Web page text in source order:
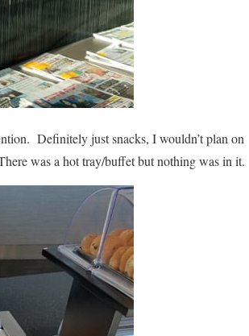
Definitely just snacks, I wouldn’t plan on
was a hot tray/buffet but nothing was in it.